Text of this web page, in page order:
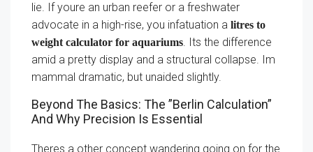
lie. If youre an urban reefer or a freshwater
advocate in a high-rise, you infatuation a litres to
weight calculator for aquariums. Its the difference
amid a pretty display and a structural collapse. Im
mammal dramatic, but unaided slightly.
Beyond The Basics: The ”Berlin Calculation”
And Why Precision Is Essential
Theres a other concept wandering going on for the